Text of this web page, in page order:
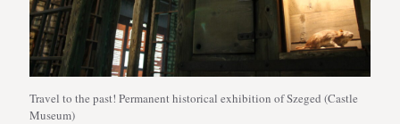
Travel to the past! Permanent historical exhibition of Szeged (Castle
Museum)